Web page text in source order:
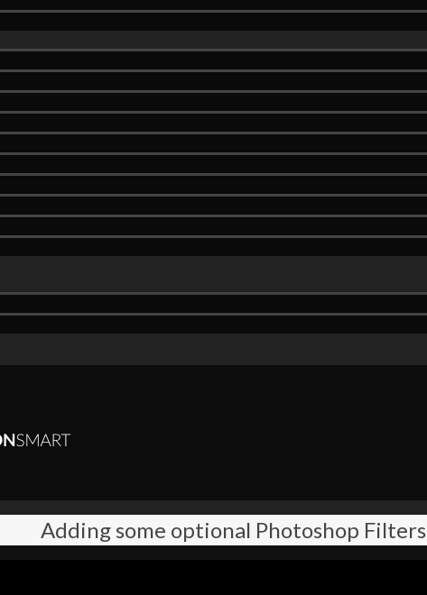
Adding some optional Photoshop Filters